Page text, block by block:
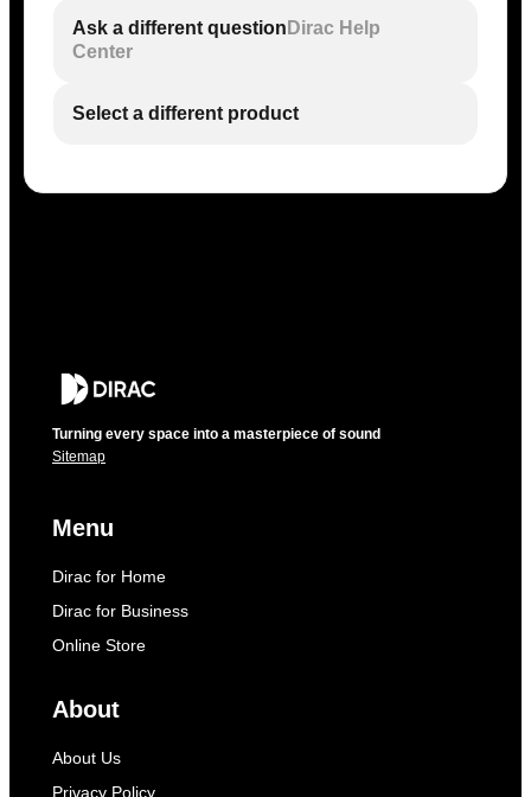
Ask a different question Dirac Help
Center
Select a different product
Turning every space into a masterpiece of sound
Sitemap
Menu
Dirac for Home
Dirac for Business
Online Store
About
About Us
Privacy Policy